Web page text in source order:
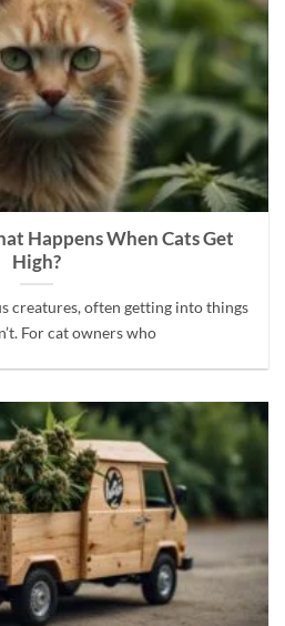
Happens When Cats Get
High?
creatures, often getting into things
For cat owners who